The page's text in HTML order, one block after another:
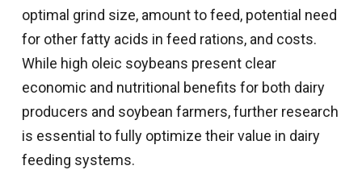
optimal grind size, amount to feed, potential need
for other fatty acids in feed rations, and costs.
While high oleic soybeans present clear
economic and nutritional benefits for both dairy
producers and soybean farmers, further research
is essential to fully optimize their value in dairy
feeding systems.